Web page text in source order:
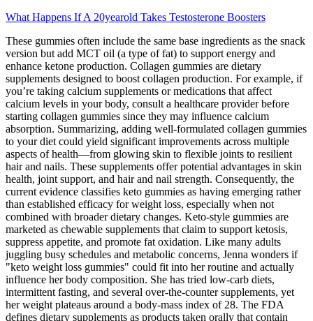
What Happens If A 20yearold Takes Testosterone Boosters
These gummies often include the same base ingredients as the snack
version but add MCT oil (a type of fat) to support energy and
enhance ketone production. Collagen gummies are dietary
supplements designed to boost collagen production. For example, if
you’re taking calcium supplements or medications that affect
calcium levels in your body, consult a healthcare provider before
starting collagen gummies since they may influence calcium
absorption. Summarizing, adding well-formulated collagen gummies
to your diet could yield significant improvements across multiple
aspects of health—from glowing skin to flexible joints to resilient
hair and nails. These supplements offer potential advantages in skin
health, joint support, and hair and nail strength. Consequently, the
current evidence classifies keto gummies as having emerging rather
than established efficacy for weight loss, especially when not
combined with broader dietary changes. Keto‑style gummies are
marketed as chewable supplements that claim to support ketosis,
suppress appetite, and promote fat oxidation. Like many adults
juggling busy schedules and metabolic concerns, Jenna wonders if
"keto weight loss gummies" could fit into her routine and actually
influence her body composition. She has tried low‑carb diets,
intermittent fasting, and several over‑the‑counter supplements, yet
her weight plateaus around a body‑mass index of 28. The FDA
defines dietary supplements as products taken orally that contain